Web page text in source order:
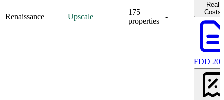
Renaissance Upscale
175
properties
-
Real
Costs
FDD